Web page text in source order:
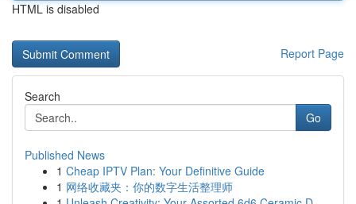
HTML is disabled
Report Page
Search
Go
Published News
1 Cheap IPTV Plan: Your Definitive Guide
1 网络收藏夹：你的数字生活整理师